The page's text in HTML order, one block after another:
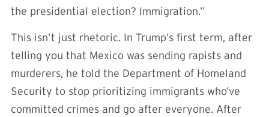
the presidential election? Immigration.”
This isn’t just rhetoric. In Trump’s first term, after
telling you that Mexico was sending rapists and
murderers, he told the Department of Homeland
Security to stop prioritizing immigrants who’ve
committed crimes and go after everyone. After